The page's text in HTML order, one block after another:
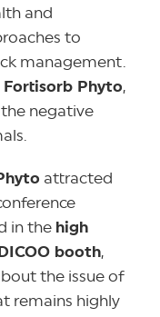
and
to
management.
Fortisorb Phyto,
negative
attracted
in the high
booth,
the issue of
remains highly